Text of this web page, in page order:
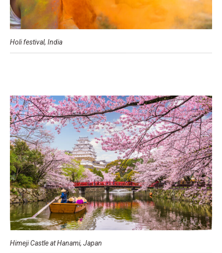
Holi festival, India
Himeji Castle at Hanami, Japan